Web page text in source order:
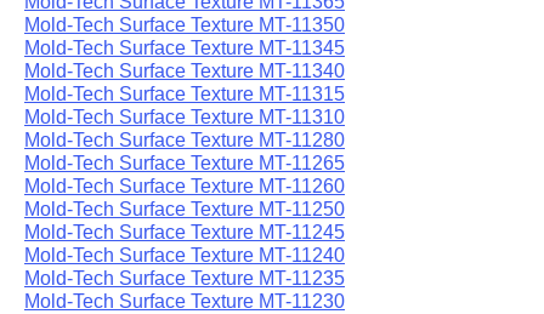
Mold-Tech Surface Texture MT-11350
Mold-Tech Surface Texture MT-11345
Mold-Tech Surface Texture MT-11340
Mold-Tech Surface Texture MT-11315
Mold-Tech Surface Texture MT-11310
Mold-Tech Surface Texture MT-11280
Mold-Tech Surface Texture MT-11265
Mold-Tech Surface Texture MT-11260
Mold-Tech Surface Texture MT-11250
Mold-Tech Surface Texture MT-11245
Mold-Tech Surface Texture MT-11240
Mold-Tech Surface Texture MT-11235
Mold-Tech Surface Texture MT-11230